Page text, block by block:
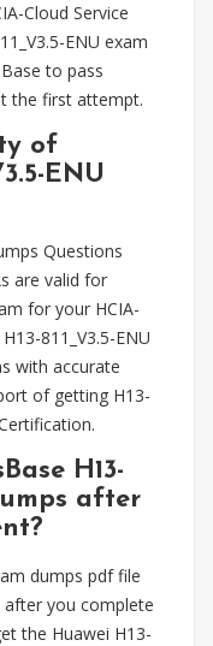
Cloud Service
ENU exam
to pass
the first attempt.
of
ENU
Questions
are valid for
for your HCIA-
811_V3.5-ENU
with accurate
of getting H13-
H13-
after
dumps pdf file
you complete
the Huawei H13-